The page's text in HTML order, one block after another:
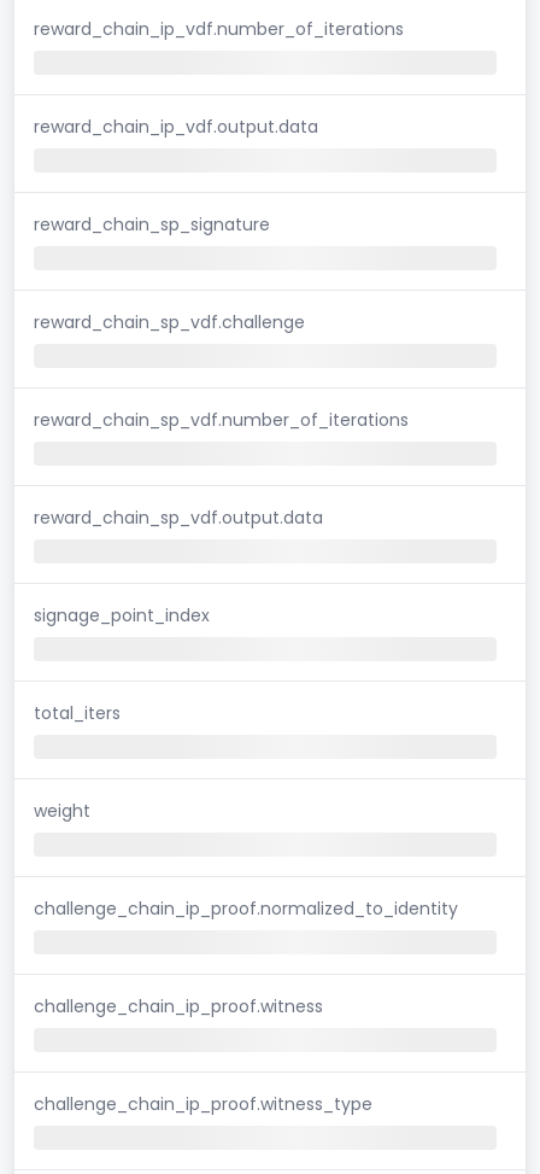
reward_chain_ip_vdf.number_of_iterations
reward_chain_ip_vdf.output.data
reward_chain_sp_signature
reward_chain_sp_vdf.challenge
reward_chain_sp_vdf.number_of_iterations
reward_chain_sp_vdf.output.data
signage_point_index
total_iters
weight
challenge_chain_ip_proof.normalized_to_identity
challenge_chain_ip_proof.witness
challenge_chain_ip_proof.witness_type